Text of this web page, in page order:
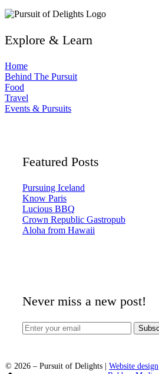
Explore & Learn
Home
Behind The Pursuit
Food
Travel
Events & Pursuits
Featured Posts
Pursuing Iceland
Know Paris
Lucious BBQ
Crown Republic Gastropub
Aloha from Hawaii
Never miss a new post!
© 2026 – Pursuit of Delights | Website design